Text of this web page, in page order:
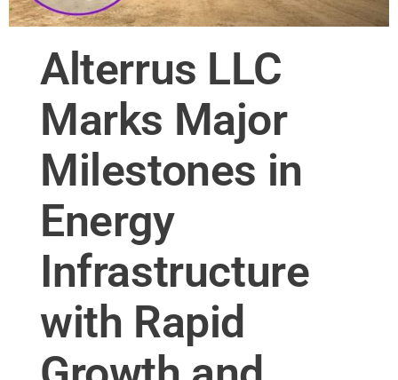
Alterrus LLC
Marks Major
Milestones in
Energy
Infrastructure
with Rapid